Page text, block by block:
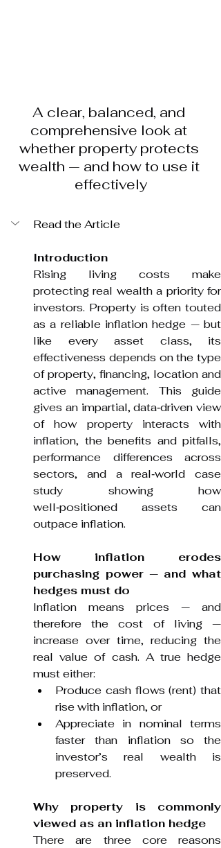
A clear, balanced, and
comprehensive look at
whether property protects
wealth — and how to use it
effectively
Read the Article
Introduction
Rising living costs make
protecting real wealth a priority for
investors. Property is often touted
as a reliable inflation hedge — but
like every asset class, its
effectiveness depends on the type
of property, financing, location and
active management. This guide
gives an impartial, data‑driven view
of how property interacts with
inflation, the benefits and pitfalls,
performance differences across
sectors, and a real‑world case
study showing how
well‑positioned assets can
outpace inflation.
How inflation erodes
purchasing power — and what
hedges must do
Inflation means prices — and
therefore the cost of living —
increase over time, reducing the
real value of cash. A true hedge
must either:
Produce cash flows (rent) that
rise with inflation, or
Appreciate in nominal terms
faster than inflation so the
investor’s real wealth is
preserved.
Why property is commonly
viewed as an inflation hedge
There are three core reasons